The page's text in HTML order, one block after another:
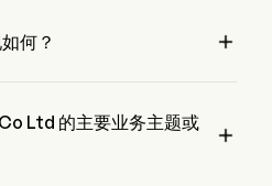
manages, analyzes and
from multiple sources, deployed
or local systems. The
to risk management
conducts its businesses in
何？ 
Ltd 的主要业务主题或
